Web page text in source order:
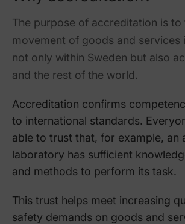
The purpose of accreditation is to
movement of goods and services
not only within Sweden but also
and the rest of the world.
Accreditation confirms
to international standards.
able to trust that, for example, an
laboratory has sufficient
and methods to perform its task.
This trust helps meet increasing
safety demands on goods and